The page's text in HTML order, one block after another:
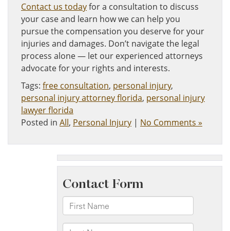
Contact us todayfor a consultation to discuss
your case and learn how we can help you
pursue the compensation you deserve for your
injuries and damages. Don’t navigate the legal
process alone — let our experienced attorneys
advocate for your rights and interests.
Tags: free consultation, personal injury,
personal injury attorney florida, personal injury
lawyer florida
Posted in All, Personal Injury | No Comments »